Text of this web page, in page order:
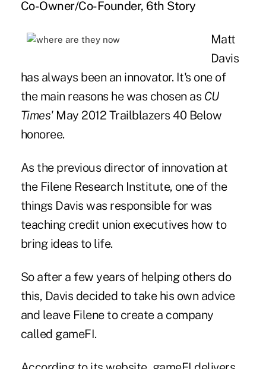
Co-Owner/Co-Founder, 6th Story
Matt
Davis
has always been an innovator. It's one of
the main reasons he was chosen as CU
Times' May 2012 Trailblazers 40 Below
honoree.
As the previous director of innovation at
the Filene Research Institute, one of the
things Davis was responsible for was
teaching credit union executives how to
bring ideas to life.
So after a few years of helping others do
this, Davis decided to take his own advice
and leave Filene to create a company
called gameFI.